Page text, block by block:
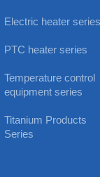
Electric heater series
PTC heater series
Temperature control
equipment series
Titanium Products
Series